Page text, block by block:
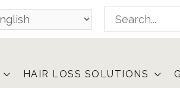
Search
for:
HAIR LOSS SOLUTIONS